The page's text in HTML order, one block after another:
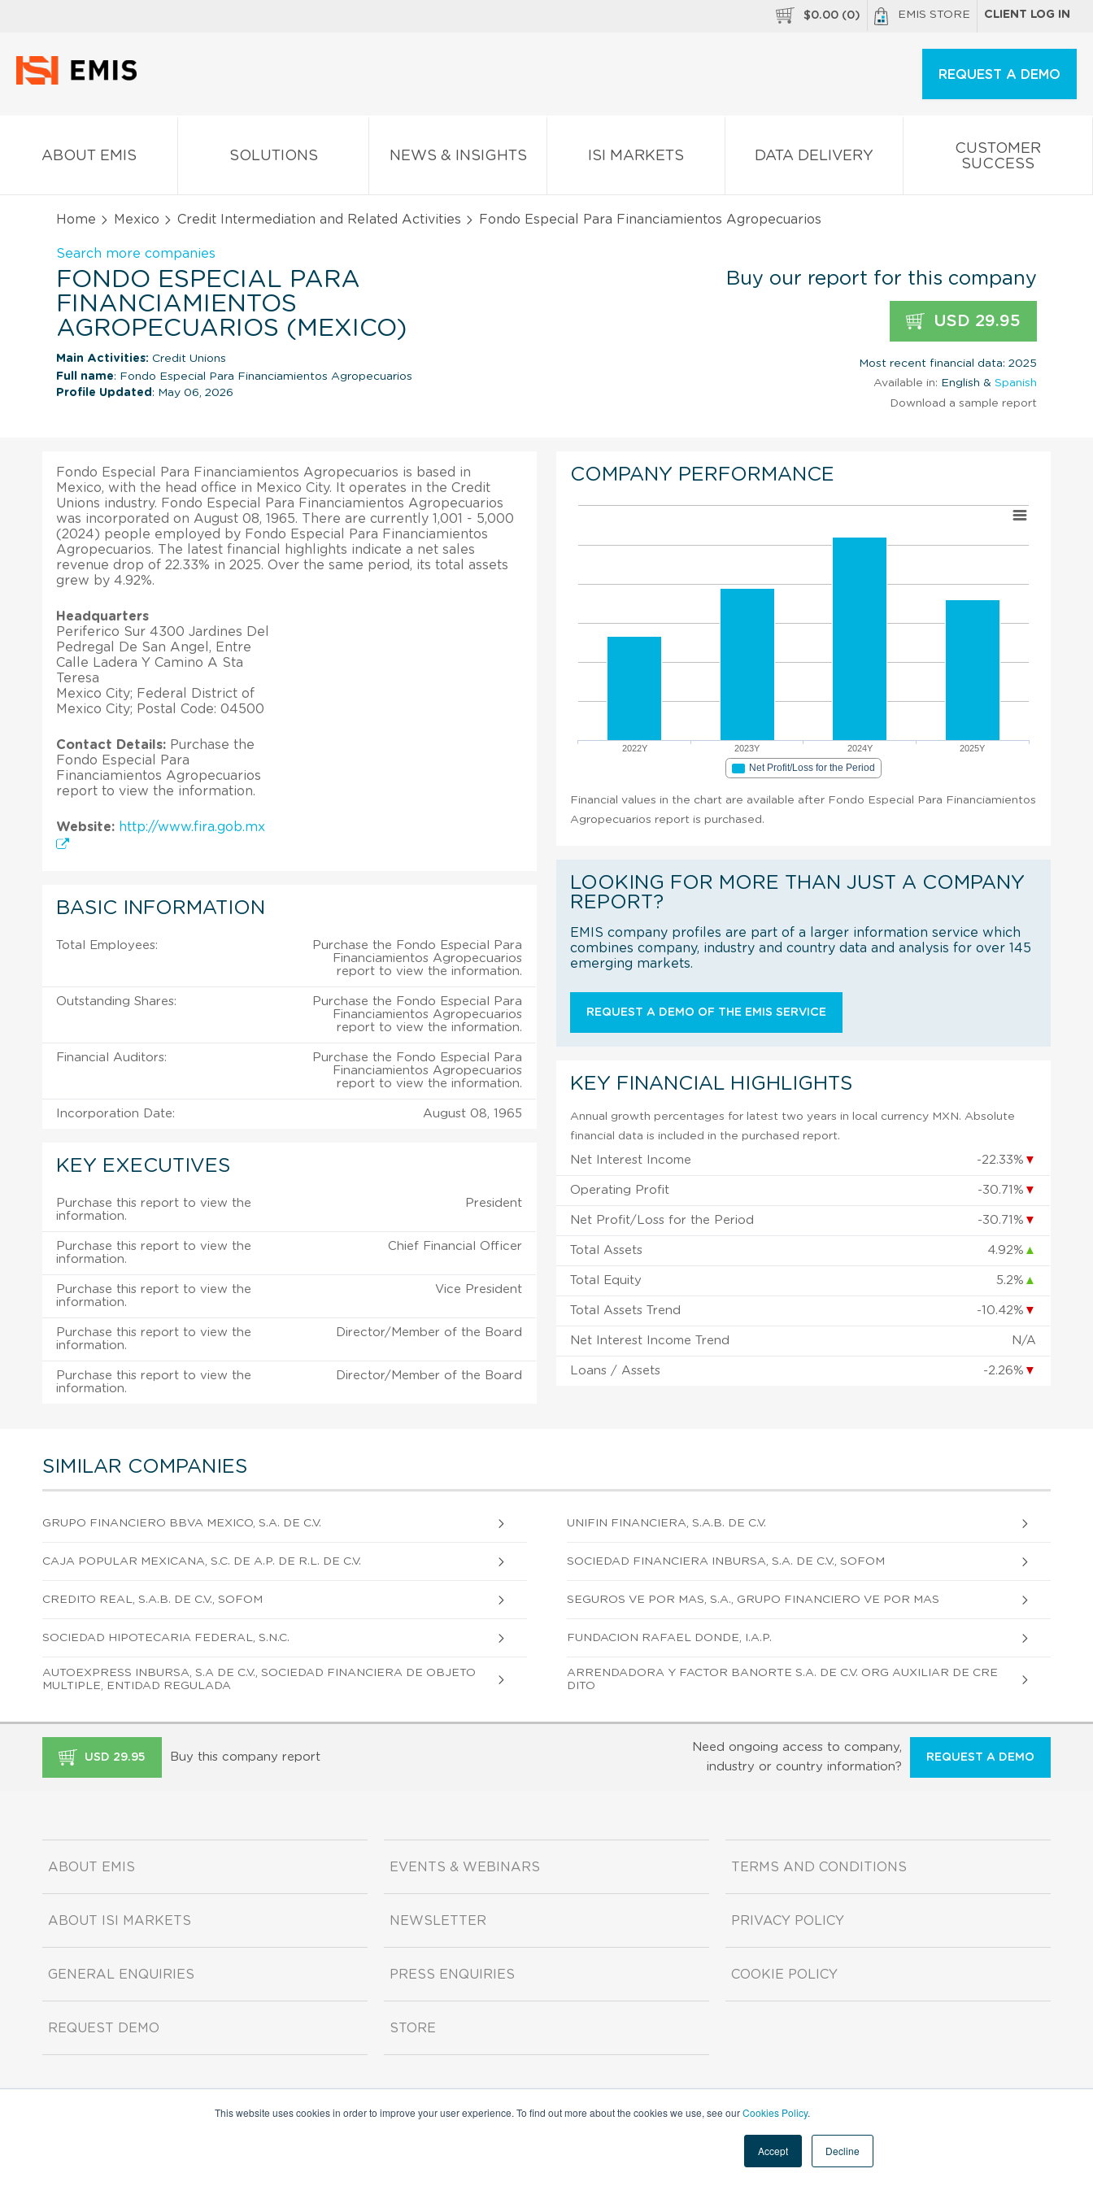
This website uses cookies in order to improve your user experience. To find out more about the cookies we use, see ourCookies Policy.
Accept Decline
$0.00 (0) EMIS STORE CLIENT LOG IN
REQUEST A DEMO
ABOUT EMIS SOLUTIONS NEWS & INSIGHTS ISI MARKETS DATA DELIVERY
CUSTOMER
SUCCESS
Home Mexico Credit Intermediation and Related Activities Fondo Especial Para Financiamientos Agropecuarios
Search more companies
FONDO ESPECIAL PARA
FINANCIAMIENTOS
AGROPECUARIOS (MEXICO)
Main Activities: Credit Unions
Full name: Fondo Especial Para Financiamientos Agropecuarios
Profile Updated : May 06, 2026
Buy our report for this company
USD 29.95
Most recent financial data: 2025
Available in: English & Spanish
Download a sample report
Fondo Especial Para Financiamientos Agropecuarios is based in
Mexico, with the head office in Mexico City. It operates in the Credit
Unions industry. Fondo Especial Para Financiamientos Agropecuarios
was incorporated on August 08, 1965. There are currently 1,001 - 5,000
(2024) people employed by Fondo Especial Para Financiamientos
Agropecuarios. The latest financial highlights indicate a net sales
revenue drop of 22.33% in 2025. Over the same period, its total assets
grew by 4.92%.
Headquarters
Periferico Sur 4300 Jardines Del
Pedregal De San Angel, Entre
Calle Ladera Y Camino A Sta
Teresa
Mexico City; Federal District of
Mexico City; Postal Code: 04500
Contact Details: Purchase the
Fondo Especial Para
Financiamientos Agropecuarios
report to view the information.
Website: http://www.fira.gob.mx
BASIC INFORMATION
Total Employees:
Purchase the Fondo Especial Para
Financiamientos Agropecuarios
report to view the information.
Outstanding Shares:
Purchase the Fondo Especial Para
Financiamientos Agropecuarios
report to view the information.
Financial Auditors:
Purchase the Fondo Especial Para
Financiamientos Agropecuarios
report to view the information.
Incorporation Date: August 08, 1965
KEY EXECUTIVES
Purchase this report to view the
information.
President
Purchase this report to view the
information.
Chief Financial Officer
Purchase this report to view the
information.
Vice President
Purchase this report to view the
information.
Director/Member of the Board
Purchase this report to view the
information.
Director/Member of the Board
COMPANY PERFORMANCE
2022Y 2023Y 2024Y 2025Y
Net Profit/Loss for the Period
Financial values in the chart are available after Fondo Especial Para Financiamientos
Agropecuarios report is purchased.
LOOKING FOR MORE THAN JUST A COMPANY
REPORT?
EMIS company profiles are part of a larger information service which
combines company, industry and country data and analysis for over 145
emerging markets.
REQUEST A DEMO OF THE EMIS SERVICE
KEY FINANCIAL HIGHLIGHTS
Annual growth percentages for latest two years in local currency MXN. Absolute
financial data is included in the purchased report.
Net Interest Income -22.33% ▼
Operating Profit -30.71% ▼
Net Profit/Loss for the Period -30.71% ▼
Total Assets 4.92% ▲
Total Equity 5.2% ▲
Total Assets Trend -10.42% ▼
Net Interest Income Trend N/A
Loans / Assets -2.26% ▼
SIMILAR COMPANIES
GRUPO FINANCIERO BBVA MEXICO, S.A. DE C.V. UNIFIN FINANCIERA, S.A.B. DE C.V.
CAJA POPULAR MEXICANA, S.C. DE A.P. DE R.L. DE C.V. SOCIEDAD FINANCIERA INBURSA, S.A. DE C.V., SOFOM
CREDITO REAL, S.A.B. DE C.V., SOFOM SEGUROS VE POR MAS, S.A., GRUPO FINANCIERO VE POR MAS
SOCIEDAD HIPOTECARIA FEDERAL, S.N.C. FUNDACION RAFAEL DONDE, I.A.P.
AUTOEXPRESS INBURSA, S.A DE C.V., SOCIEDAD FINANCIERA DE OBJETO
MULTIPLE, ENTIDAD REGULADA
ARRENDADORA Y FACTOR BANORTE S.A. DE C.V. ORG AUXILIAR DE CRE
DITO
USD 29.95 Buy this company report
Need ongoing access to company,
industry or country information?
REQUEST A DEMO
ABOUT EMIS
ABOUT ISI MARKETS
GENERAL ENQUIRIES
REQUEST DEMO
EVENTS & WEBINARS
NEWSLETTER
PRESS ENQUIRIES
STORE
TERMS AND CONDITIONS
PRIVACY POLICY
COOKIE POLICY
Copyright ©2026 ISI Markets. All rights reserved.